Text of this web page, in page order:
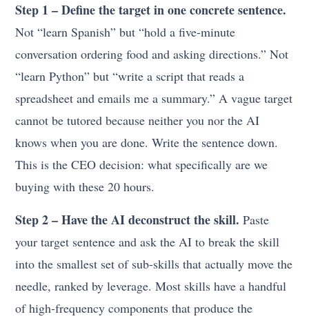
Step 1 – Define the target in one concrete sentence.
Not “learn Spanish” but “hold a five-minute
conversation ordering food and asking directions.” Not
“learn Python” but “write a script that reads a
spreadsheet and emails me a summary.” A vague target
cannot be tutored because neither you nor the AI
knows when you are done. Write the sentence down.
This is the CEO decision: what specifically are we
buying with these 20 hours.
Step 2 – Have the AI deconstruct the skill. Paste
your target sentence and ask the AI to break the skill
into the smallest set of sub-skills that actually move the
needle, ranked by leverage. Most skills have a handful
of high-frequency components that produce the